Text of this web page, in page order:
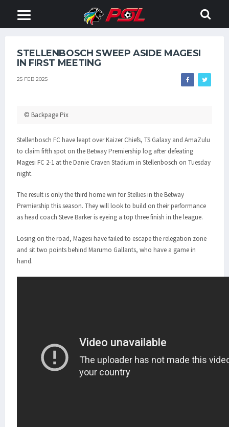
STELLENBOSCH SWEEP ASIDE MAGESI
IN FIRST MEETING
25 FEB 2025
© Backpage Pix
Stellenbosch FC have leapt over Kaizer Chiefs, TS Galaxy and AmaZulu
to claim fifth spot on the Betway Premiership log after defeating
Magesi FC 2-1 at the Danie Craven Stadium in Stellenbosch on Tuesday
night.
The result is only the third home win for Stellies in the Betway
Premiership this season. They will look to build on their performance
as head coach Steve Barker is eyeing a top three finish in the league.
Losing on the road, Magesi have failed to escape the relegation zone
and sit two points behind Marumo Gallants, who have a game in
hand.